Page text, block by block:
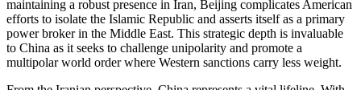
maintaining a robust presence in Iran, Beijing complicates American
efforts to isolate the Islamic Republic and asserts itself as a primary
power broker in the Middle East. This strategic depth is invaluable
to China as it seeks to challenge unipolarity and promote a
multipolar world order where Western sanctions carry less weight.